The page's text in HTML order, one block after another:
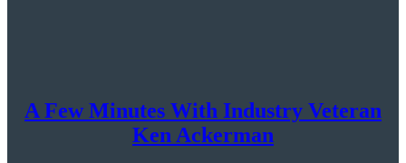
A Few Minutes With Industry Veteran
Ken Ackerman